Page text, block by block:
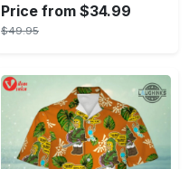
Price from $34.99
$49.95